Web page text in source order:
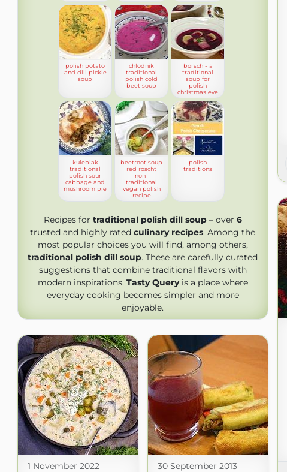
polish potato
and dill pickle
soup
chlodnik
traditional
polish cold
beet soup
borsch - a
traditional
soup for
polish
christmas eve
kulebiak
traditional
polish sour
cabbage and
mushroom pie
beetroot soup
red roscht
non-
traditional
vegan polish
recipe
polish
traditions
Recipes for traditional polish dill soup– over 6
trusted and highly rated culinary recipes. Among the
most popular choices you will find, among others,
traditional polish dill soup. These are carefully curated
suggestions that combine traditional flavors with
modern inspirations. Tasty Queryis a place where
everyday cooking becomes simpler and more
enjoyable.
1 November 2022
30 September 2013